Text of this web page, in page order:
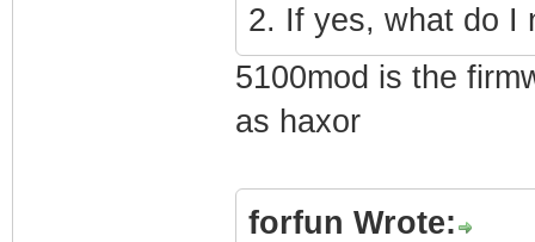
2. If yes, what do I
5100mod is the
as haxor
forfun Wrote: